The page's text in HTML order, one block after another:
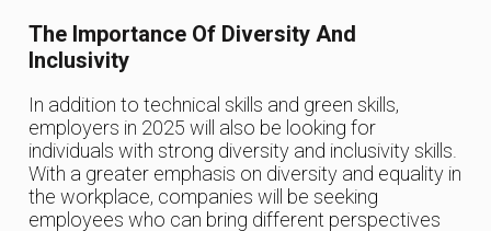
The Importance Of Diversity And
Inclusivity
In addition to technical skills and green skills,
employers in 2025 will also be looking for
individuals with strong diversity and inclusivity skills.
With a greater emphasis on diversity and equality in
the workplace, companies will be seeking
employees who can bring different perspectives